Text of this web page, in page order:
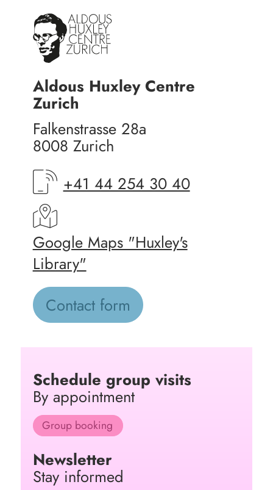
Aldous Huxley Centre
Zurich
Falkenstrasse 28a
8008 Zurich
+41 44 254 30 40
Google Maps "Huxley's
Library"
Contact form
Schedule group visits
By appointment
Group booking
Newsletter
Stay informed